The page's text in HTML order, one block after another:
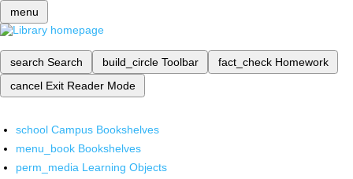
menu
search Search build_circle Toolbar fact_check Homework
cancel Exit Reader Mode
school Campus Bookshelves
menu_book Bookshelves
perm_media Learning Objects